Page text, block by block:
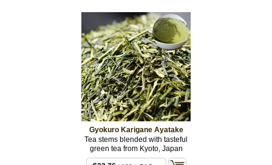
Gyokuro Karigane Ayatake
Tea stems blended with tasteful
green tea from Kyoto, Japan
$11.88/ 50 g BAG